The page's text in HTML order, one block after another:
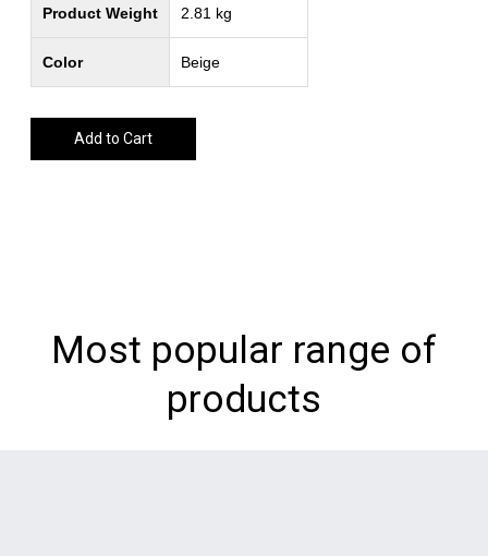
Product Weight 2.81 kg
Color Beige
Add to Cart
Most popular range of
products